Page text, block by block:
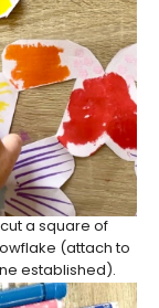
a square of
(attach to
established).